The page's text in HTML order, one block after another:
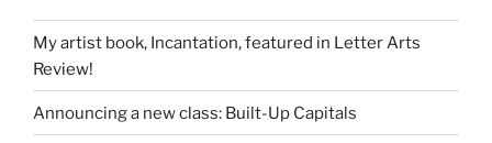
My artist book, Incantation, featured in Letter Arts
Review!
Announcing a new class: Built-Up Capitals